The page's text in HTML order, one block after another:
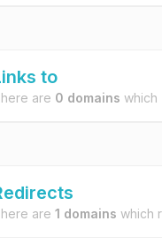
to
are 0 domains which
are 1 domains which